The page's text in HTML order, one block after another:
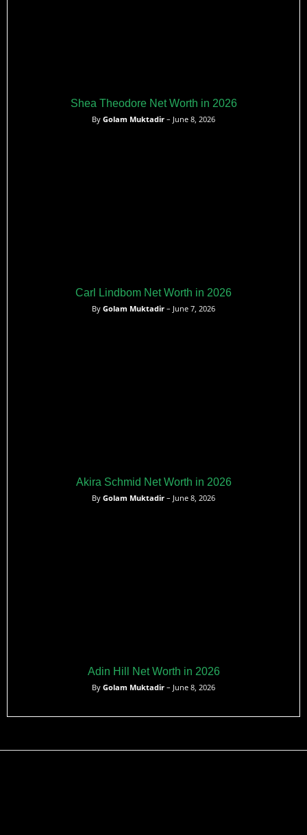
Shea Theodore Net Worth in 2026
By Golam Muktadir – June 8, 2026
Carl Lindbom Net Worth in 2026
By Golam Muktadir – June 7, 2026
Akira Schmid Net Worth in 2026
By Golam Muktadir – June 8, 2026
Adin Hill Net Worth in 2026
By Golam Muktadir – June 8, 2026